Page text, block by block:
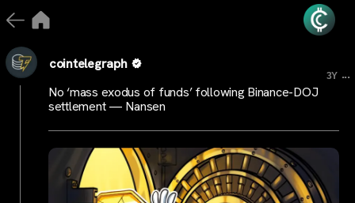
cointelegraph
3Y ...
No ‘mass exodus of funds’ following Binance-DOJ
settlement — Nansen